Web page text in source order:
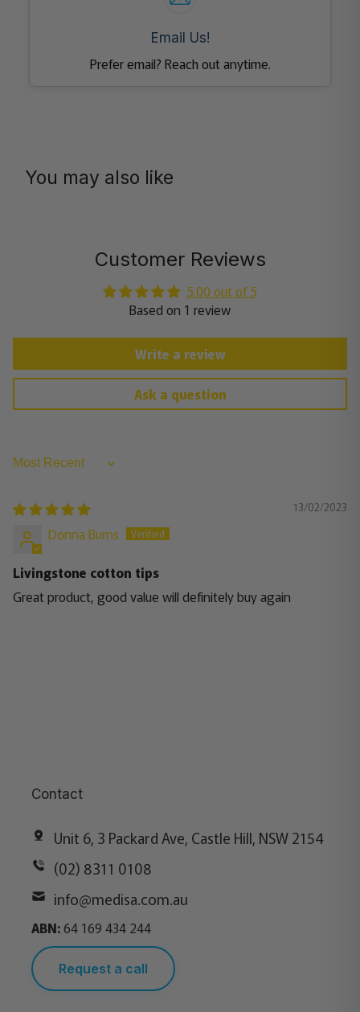
Email Us!
Prefer email? Reach out anytime.
You may also like
Customer Reviews
5.00 out of 5
Based on 1 review
Write a review
Ask a question
Sort by
13/02/2023
Donna Burns
Livingstone cotton tips
Great product, good value will definitely buy again
Contact
Unit 6, 3 Packard Ave, Castle Hill, NSW 2154
(02) 8311 0108
info@medisa.com.au
ABN:64 169 434 244
Request a call